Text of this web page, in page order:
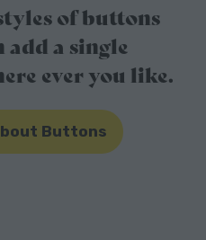
of buttons
add a single
ever you like.
Buttons
(opens